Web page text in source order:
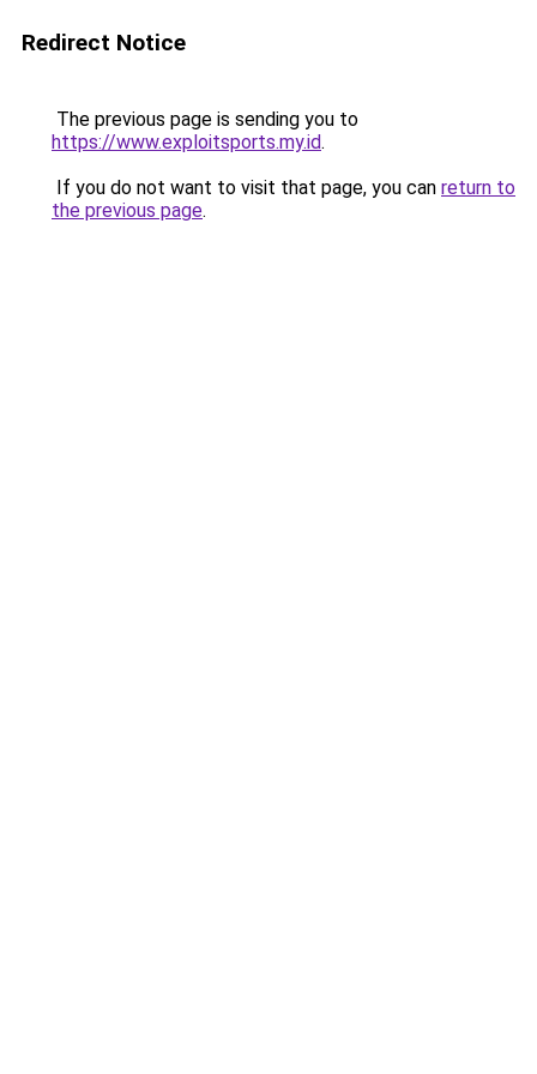
Redirect Notice
The previous page is sending you to
https://www.exploitsports.my.id.
If you do not want to visit that page, you can return to
the previous page.